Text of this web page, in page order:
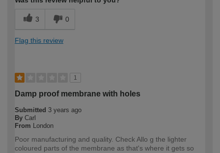
3 0
Flag this review
1
Damp proof membrane with holes
Submitted 3 years ago
By Carl
From London
Poor manufacturing and quality. Check Allo g the lighter
coloured parts of the membrane as that's where it gets so